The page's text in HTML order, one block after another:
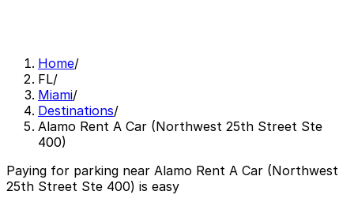
Home/
FL/
Miami/
Destinations/
Alamo Rent A Car (Northwest 25th Street Ste
400)
Paying for parking near Alamo Rent A Car (Northwest
25th Street Ste 400) is easy